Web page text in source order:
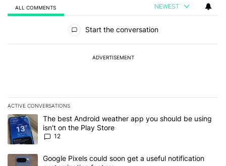
ALL COMMENTS NEWEST
Start the conversation
ADVERTISEMENT
ACTIVE CONVERSATIONS
The following is a list of the most commented articles in the last 7
A trending article titled "The best Android weather app you
The best Android weather app you should be using
isn't on the Play Store
12
A trending article titled "Google Pixels could soon get a useful
Google Pixels could soon get a useful notification